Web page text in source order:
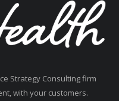
Strategy Consulting firm
with your customers.